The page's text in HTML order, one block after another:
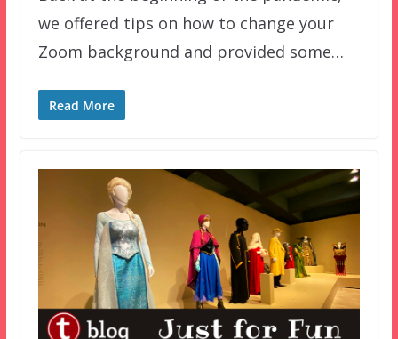
we offered tips on how to change your
Zoom background and provided some…
Read More